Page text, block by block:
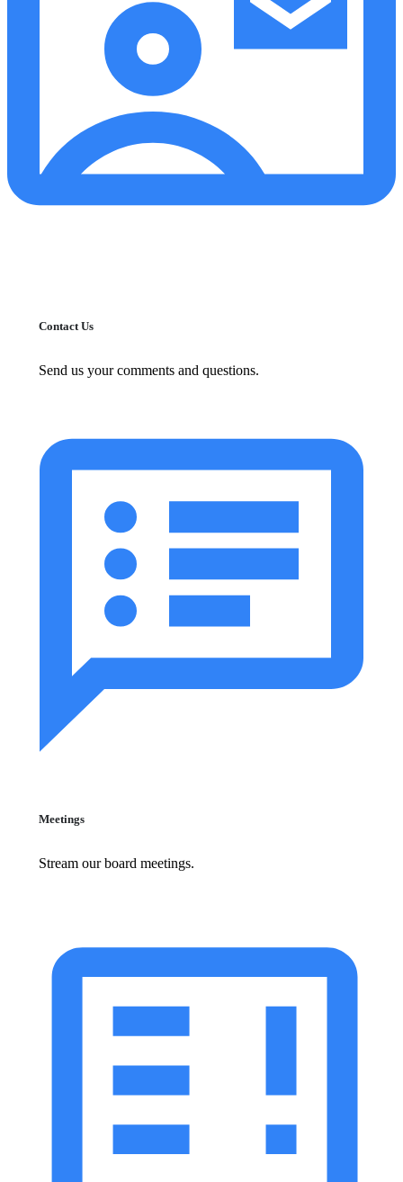
Contact Us
Send us your comments and questions.
Meetings
Stream our board meetings.